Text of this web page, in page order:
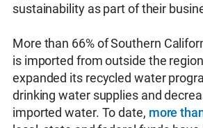
sustainability as part of their
More than 66% of Southern
is imported from outside the
expanded its recycled water
drinking water supplies and
imported water. To date, more